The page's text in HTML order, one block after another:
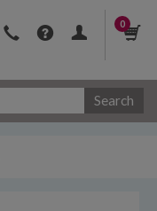
0
Search